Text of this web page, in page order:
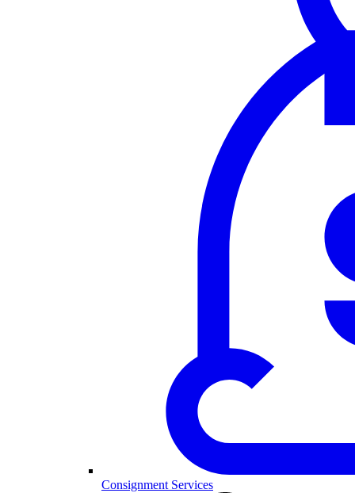
Consignment Services